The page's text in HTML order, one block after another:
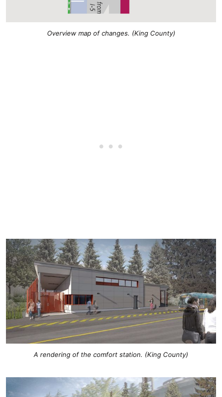
Overview map of changes. (King County)
A rendering of the comfort station. (King County)